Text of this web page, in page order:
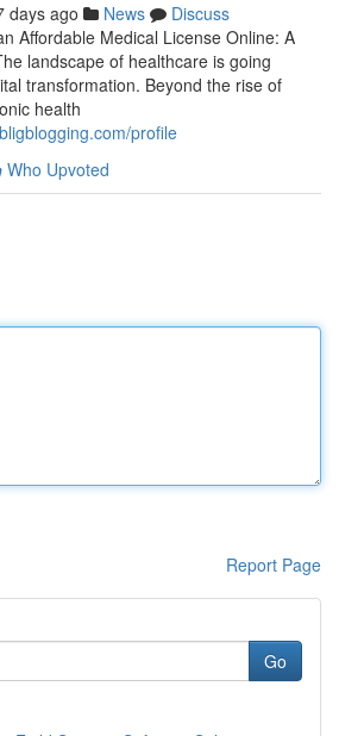
days ago News
Discuss
Affordable Medical License Online: A
landscape of healthcare is going
transformation. Beyond the rise of
health
profile
Who Upvoted
Report Page
Go